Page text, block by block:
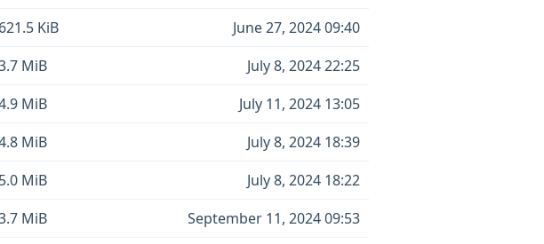
621.5 KiB
June 27, 2024 09:40
MiB
July 8, 2024 22:25
MiB
July 11, 2024 13:05
MiB
July 8, 2024 18:39
5.0 MiB
July 8, 2024 18:22
MiB
September 11, 2024 09:53